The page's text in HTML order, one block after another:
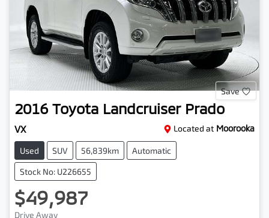
Save
2016 Toyota Landcruiser Prado
VX Located at Moorooka
Used SUV 56,839km Automatic
Stock No: U226655
$49,987
Drive Away